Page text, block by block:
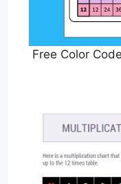
Free Color